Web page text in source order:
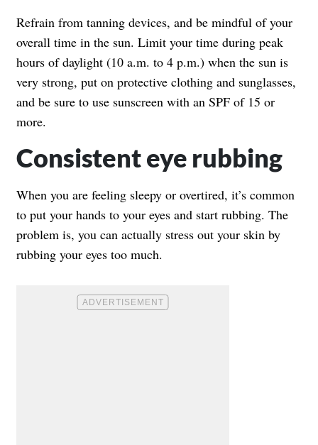
Refrain from tanning devices, and be mindful of your
overall time in the sun. Limit your time during peak
hours of daylight (10 a.m. to 4 p.m.) when the sun is
very strong, put on protective clothing and sunglasses,
and be sure to use sunscreen with an SPF of 15 or
more.
Consistent eye rubbing
When you are feeling sleepy or overtired, it’s common
to put your hands to your eyes and start rubbing. The
problem is, you can actually stress out your skin by
rubbing your eyes too much.